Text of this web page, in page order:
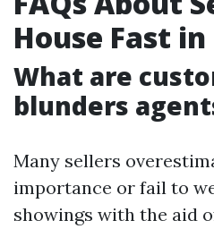
House Fast
What are
blunders
Many sellers
importance or fail to
showings with the aid